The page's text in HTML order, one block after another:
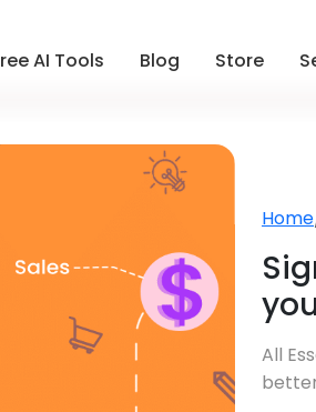
AI Tools Blog Store
Home
All